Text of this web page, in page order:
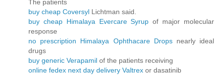
The patients
buy cheap Coversyl Lichtman said.
buy cheap Himalaya Evercare Syrup of major molecular
response
no prescription Himalaya Ophthacare Dropsnearly ideal
drugs
buy generic Verapamil of the patients receiving
online fedex next day delivery Valtrex or dasatinib